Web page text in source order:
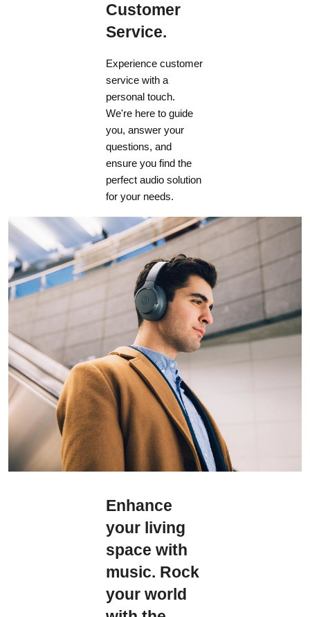
Customer
Service.
Experience customer
service with a
personal touch.
We're here to guide
you, answer your
questions, and
ensure you find the
perfect audio solution
for your needs.
Enhance
your living
space with
music. Rock
your world